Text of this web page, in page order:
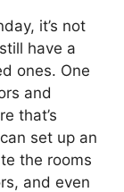
it’s not
have a
ones. One
and
that’s
set up an
the rooms
and even